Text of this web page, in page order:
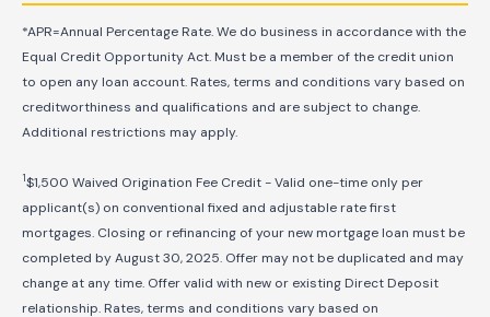
*APR=Annual Percentage Rate. We do business in accordance with the
Equal Credit Opportunity Act. Must be a member of the credit union
to open any loan account. Rates, terms and conditions vary based on
creditworthiness and qualifications and are subject to change.
Additional restrictions may apply.
1$1,500 Waived Origination Fee Credit - Valid one-time only per
applicant(s) on conventional fixed and adjustable rate first
mortgages. Closing or refinancing of your new mortgage loan must be
completed by August 30, 2025. Offer may not be duplicated and may
change at any time. Offer valid with new or existing Direct Deposit
relationship. Rates, terms and conditions vary based on